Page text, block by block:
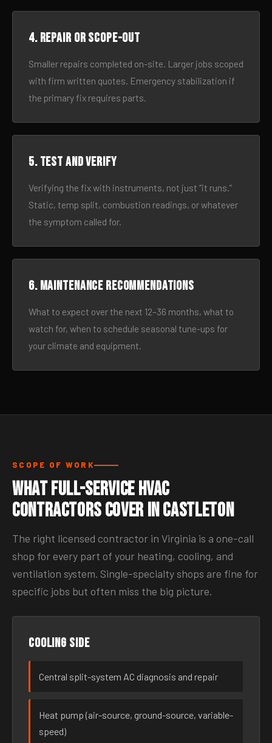
4. Repair or scope-out
Smaller repairs completed on-site. Larger jobs scoped
with firm written quotes. Emergency stabilization if
the primary fix requires parts.
5. Test and verify
Verifying the fix with instruments, not just “it runs.”
Static, temp split, combustion readings, or whatever
the symptom called for.
6. Maintenance recommendations
What to expect over the next 12–36 months, what to
watch for, when to schedule seasonal tune-ups for
your climate and equipment.
SCOPE OF WORK
What Full-Service HVAC
Contractors Cover in Castleton
The right licensed contractor in Virginia is a one-call
shop for every part of your heating, cooling, and
ventilation system. Single-specialty shops are fine for
specific jobs but often miss the big picture.
Cooling side
Central split-system AC diagnosis and repair
Heat pump (air-source, ground-source, variable-
speed)